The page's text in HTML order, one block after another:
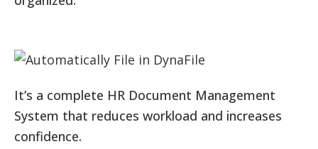
It’s a complete HR Document Management
System that reduces workload and increases
confidence.